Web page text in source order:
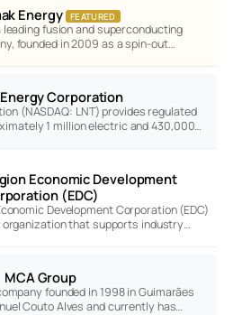
Energy FEATURED
leading fusion and superconducting
founded in 2009 as a spin-out…
Corporation
(NASDAQ: LNT) provides regulated
1 million electric and 430,000…
Economic Development
(EDC)
Development Corporation (EDC)
organization that supports industry…
MCA Group
founded in 1998 in Guimarães
Couto Alves and currently has…